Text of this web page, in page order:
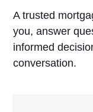
A trusted
you, answer
informed
conversation.